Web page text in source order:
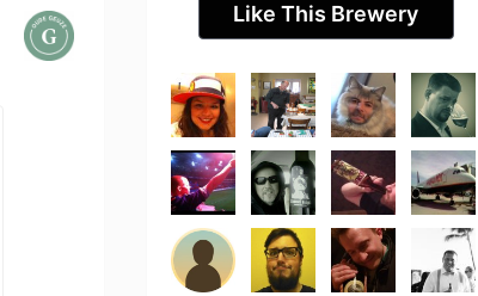
Like This Brewery